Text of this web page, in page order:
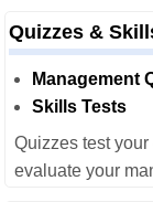
Quizzes &
Management
Skills Tests
Quizzes test
evaluate your